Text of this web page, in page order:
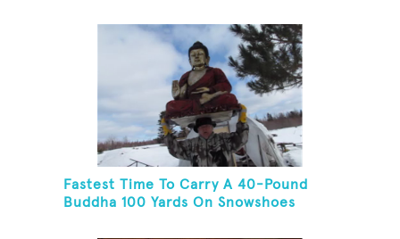
Fastest Time To Carry A 40-Pound
Buddha 100 Yards On Snowshoes